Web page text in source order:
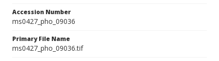
Accession Number
ms0427_pho_09036
Primary File Name
ms0427_pho_09036.tif